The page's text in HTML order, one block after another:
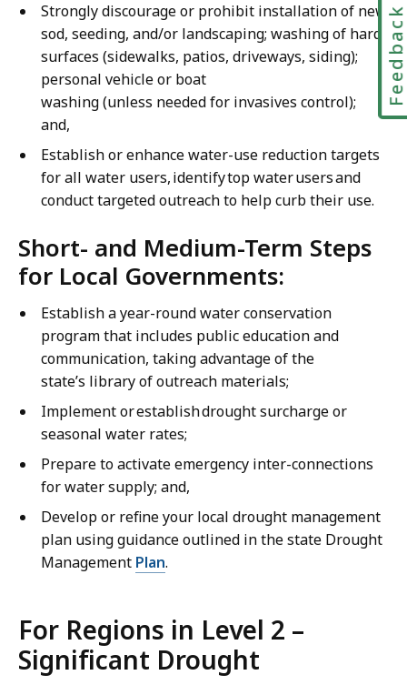
Strongly discourage or prohibit installation of new
sod, seeding, and/or landscaping; washing of hard
surfaces (sidewalks, patios, driveways, siding);
personal vehicle or boat
washing (unless needed for invasives control);
and,
Establish or enhance water-use reduction targets
for all water users, identify top water users and
conduct targeted outreach to help curb their use.
Short- and Medium-Term Steps
for Local Governments:
Establish a year-round water conservation
program that includes public education and
communication, taking advantage of the
state’s library of outreach materials;
Implement or establish drought surcharge or
seasonal water rates;
Prepare to activate emergency inter-connections
for water supply; and,
Develop or refine your local drought management
plan using guidance outlined in the state Drought
Management Plan.
For Regions in Level 2 –
Significant Drought
Feedback